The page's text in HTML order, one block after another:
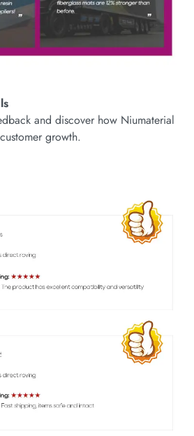
and discover how Niumaterial
growth.